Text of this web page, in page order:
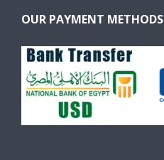
OUR PAYMENT METHODS